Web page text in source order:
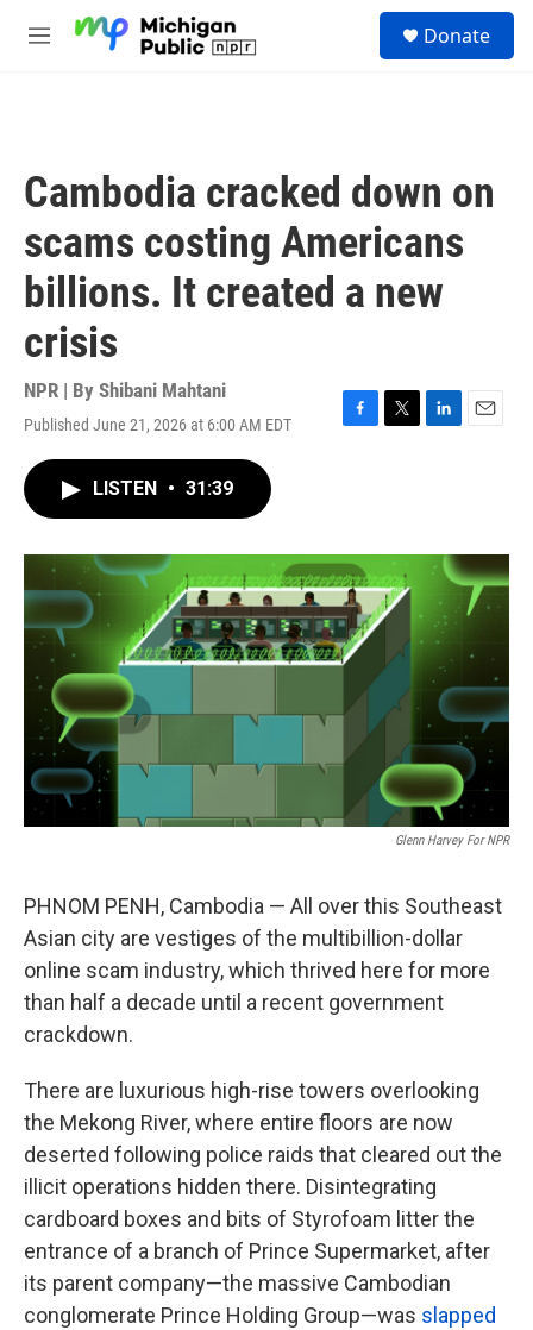
M
Donate
Cambodia cracked down on
scams costing Americans
billions. It created a new
crisis
NPR | By Shibani Mahtani
Published June 21, 2026 at 6:00 AM EDT
F
o
k
T
r
L
I
E
LISTEN • 31:39
Glenn Harvey For NPR
PHNOM PENH, Cambodia — All over this Southeast
Asian city are vestiges of the multibillion-dollar
online scam industry, which thrived here for more
than half a decade until a recent government
crackdown.
There are luxurious high-rise towers overlooking
the Mekong River, where entire floors are now
deserted following police raids that cleared out the
illicit operations hidden there. Disintegrating
cardboard boxes and bits of Styrofoam litter the
entrance of a branch of Prince Supermarket, after
its parent company—the massive Cambodian
conglomerate Prince Holding Group—was slapped